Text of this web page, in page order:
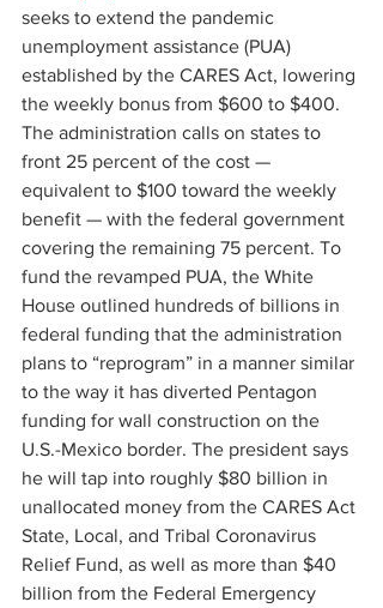
seeks to extend the pandemic
unemployment assistance (PUA)
established by the CARES Act, lowering
the weekly bonus from $600 to $400.
The administration calls on states to
front 25 percent of the cost —
equivalent to $100 toward the weekly
benefit — with the federal government
covering the remaining 75 percent. To
fund the revamped PUA, the White
House outlined hundreds of billions in
federal funding that the administration
plans to “reprogram” in a manner similar
to the way it has diverted Pentagon
funding for wall construction on the
U.S.-Mexico border. The president says
he will tap into roughly $80 billion in
unallocated money from the CARES Act
State, Local, and Tribal Coronavirus
Relief Fund, as well as more than $40
billion from the Federal Emergency